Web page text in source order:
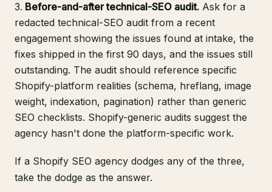
Before-and-after technical-SEO audit. Ask for a
redacted technical-SEO audit from a recent
engagement showing the issues found at intake, the
fixes shipped in the first 90 days, and the issues still
outstanding. The audit should reference specific
Shopify-platform realities (schema, hreflang, image
weight, indexation, pagination) rather than generic
SEO checklists. Shopify-generic audits suggest the
agency hasn't done the platform-specific work.
If a Shopify SEO agency dodges any of the three,
take the dodge as the answer.